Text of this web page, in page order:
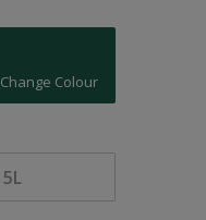
Change Colour
5L